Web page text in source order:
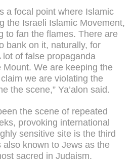
a focal point where Islamic
the Israeli Islamic Movement,
to fan the flames. There are
bank on it, naturally, for
of false propaganda
Mount. We are keeping the
we are violating the
the scene,” Ya’alon said.
the scene of repeated
provoking international
sensitive site is the third
also known to Jews as the
sacred in Judaism.